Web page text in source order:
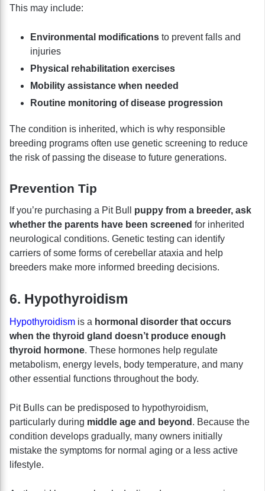
This may include:
Environmental modifications to prevent falls and
injuries
Physical rehabilitation exercises
Mobility assistance when needed
Routine monitoring of disease progression
The condition is inherited, which is why responsible
breeding programs often use genetic screening to reduce
the risk of passing the disease to future generations.
Prevention Tip
If you’re purchasing a Pit Bull puppy from a breeder, ask
whether the parents have been screened for inherited
neurological conditions. Genetic testing can identify
carriers of some forms of cerebellar ataxia and help
breeders make more informed breeding decisions.
6. Hypothyroidism
Hypothyroidism is a hormonal disorder that occurs
when the thyroid gland doesn’t produce enough
thyroid hormone. These hormones help regulate
metabolism, energy levels, body temperature, and many
other essential functions throughout the body.
Pit Bulls can be predisposed to hypothyroidism,
particularly during middle age and beyond . Because the
condition develops gradually, many owners initially
mistake the symptoms for normal aging or a less active
lifestyle.